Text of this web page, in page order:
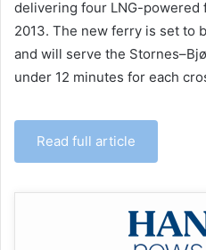
delivering four LNG-powered
2013. The new ferry is set to
and will serve the
under 12 minutes for each
Read full article